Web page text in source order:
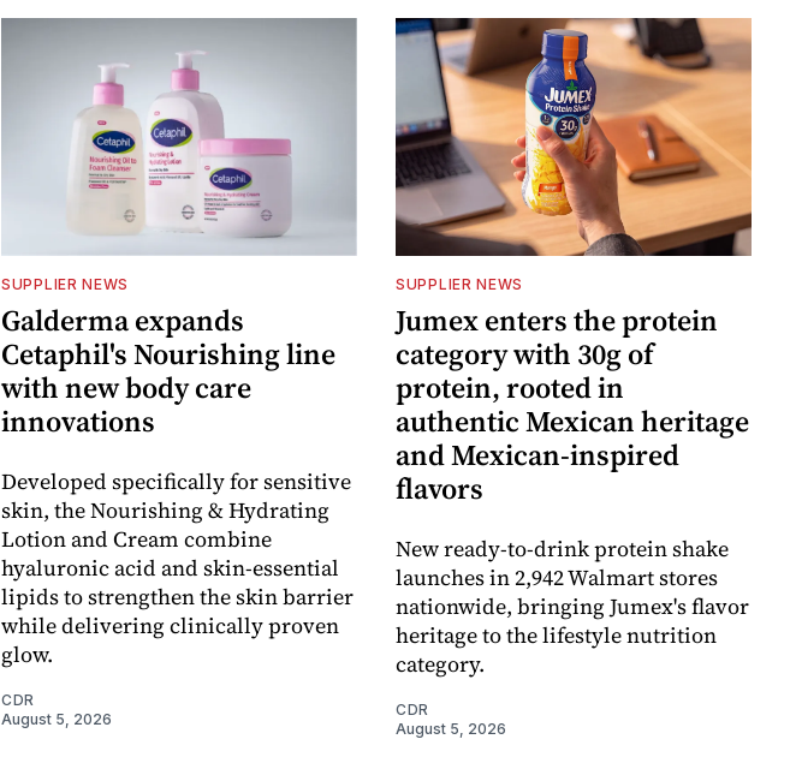
SUPPLIER NEWS
Galderma expands
Cetaphil's Nourishing line
with new body care
innovations
Developed specifically for sensitive
skin, the Nourishing & Hydrating
Lotion and Cream combine
hyaluronic acid and skin-essential
lipids to strengthen the skin barrier
while delivering clinically proven
glow.
CDR
August 5, 2026
SUPPLIER NEWS
Jumex enters the protein
category with 30g of
protein, rooted in
authentic Mexican heritage
and Mexican-inspired
flavors
New ready-to-drink protein shake
launches in 2,942 Walmart stores
nationwide, bringing Jumex's flavor
heritage to the lifestyle nutrition
category.
CDR
August 5, 2026